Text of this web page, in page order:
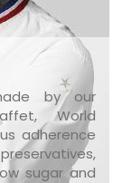
by our
World
adherence
sugar and